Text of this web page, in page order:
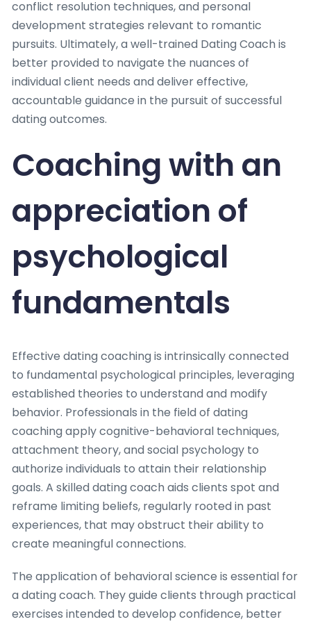
conflict resolution techniques, and personal
development strategies relevant to romantic
pursuits. Ultimately, a well-trained Dating Coach is
better provided to navigate the nuances of
individual client needs and deliver effective,
accountable guidance in the pursuit of successful
dating outcomes.
Coaching with an
appreciation of
psychological
fundamentals
Effective dating coaching is intrinsically connected
to fundamental psychological principles, leveraging
established theories to understand and modify
behavior. Professionals in the field of dating
coaching apply cognitive-behavioral techniques,
attachment theory, and social psychology to
authorize individuals to attain their relationship
goals. A skilled dating coach aids clients spot and
reframe limiting beliefs, regularly rooted in past
experiences, that may obstruct their ability to
create meaningful connections.
The application of behavioral science is essential for
a dating coach. They guide clients through practical
exercises intended to develop confidence, better